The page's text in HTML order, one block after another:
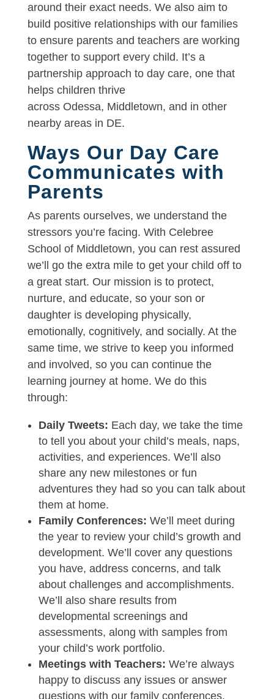
around their exact needs. We also aim to
build positive relationships with our families
to ensure parents and teachers are working
together to support every child. It’s a
partnership approach to day care, one that
helps children thrive
across Odessa, Middletown, and in other
nearby areas in DE.
Ways Our Day Care
Communicates with
Parents
As parents ourselves, we understand the
stressors you’re facing. With Celebree
School of Middletown, you can rest assured
we’ll go the extra mile to get your child off to
a great start. Our mission is to protect,
nurture, and educate, so your son or
daughter is developing physically,
emotionally, cognitively, and socially. At the
same time, we strive to keep you informed
and involved, so you can continue the
learning journey at home. We do this
through:
Daily Tweets: Each day, we take the time
to tell you about your child’s meals, naps,
activities, and experiences. We’ll also
share any new milestones or fun
adventures they had so you can talk about
them at home.
Family Conferences: We’ll meet during
the year to review your child’s growth and
development. We’ll cover any questions
you have, address concerns, and talk
about challenges and accomplishments.
We’ll also share results from
developmental screenings and
assessments, along with samples from
your child’s work portfolio.
Meetings with Teachers: We’re always
happy to discuss any issues or answer
questions with our family conferences.